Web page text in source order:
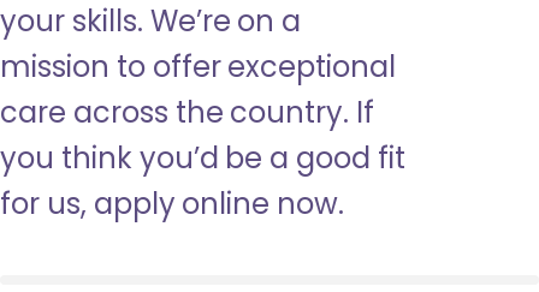
your skills. We’re on a
mission to offer exceptional
care across the country. If
you think you’d be a good fit
for us, apply online now.